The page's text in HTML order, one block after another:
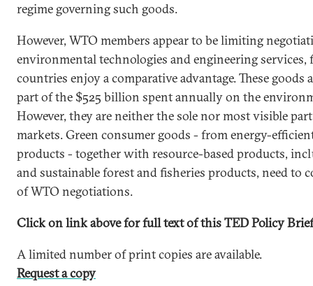
regime governing such goods.
However, WTO members appear to be limiting
environmental technologies and engineering services,
countries enjoy a comparative advantage. These goods
part of the $525 billion spent annually on the
However, they are neither the sole nor most visible
markets. Green consumer goods - from energy-
products - together with resource-based products,
and sustainable forest and fisheries products, need to
of WTO negotiations.
Click on link above for full text of this TED Policy
A limited number of print copies are available.
Request a copy